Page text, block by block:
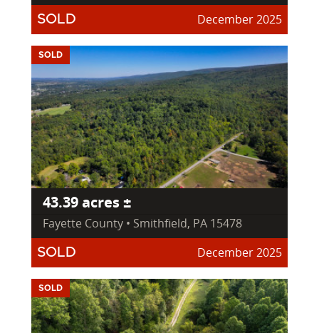
SOLD December 2025
SOLD
43.39 acres ±
Fayette County • Smithfield, PA 15478
SOLD December 2025
SOLD